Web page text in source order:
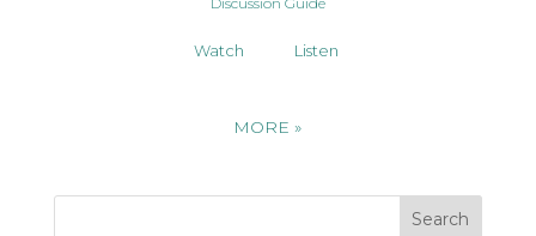
Watch Listen
MORE»